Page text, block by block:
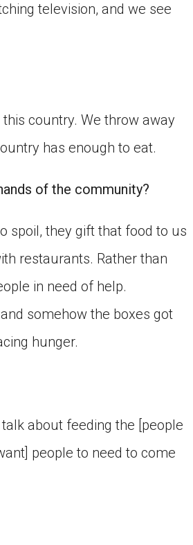
television, and we see
country. We throw away
has enough to eat.
of the community?
spoil, they gift that food to us
restaurants. Rather than
in need of help.
somehow the boxes got
hunger.
about feeding the [people
people to need to come